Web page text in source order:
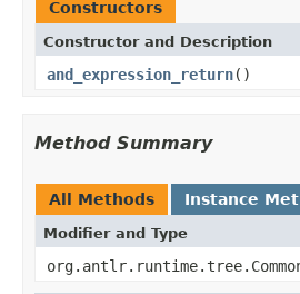
Constructors
Constructor and Description
and_expression_return()
Method Summary
All Methods Instance
Modifier and Type